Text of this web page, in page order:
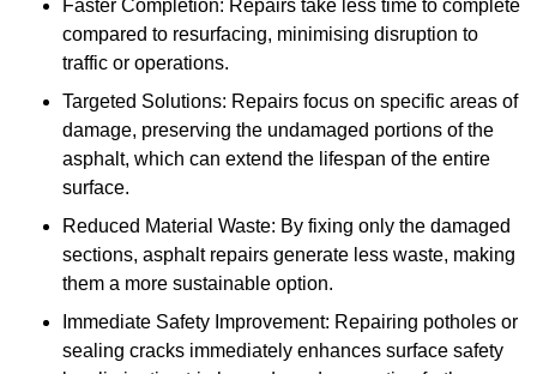
Faster Completion: Repairs take less time to complete
compared to resurfacing, minimising disruption to
traffic or operations.
Targeted Solutions: Repairs focus on specific areas of
damage, preserving the undamaged portions of the
asphalt, which can extend the lifespan of the entire
surface.
Reduced Material Waste: By fixing only the damaged
sections, asphalt repairs generate less waste, making
them a more sustainable option.
Immediate Safety Improvement: Repairing potholes or
sealing cracks immediately enhances surface safety